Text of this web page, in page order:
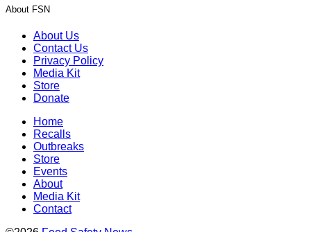
About FSN
About Us
Contact Us
Privacy Policy
Media Kit
Store
Donate
Home
Recalls
Outbreaks
Store
Events
About
Media Kit
Contact